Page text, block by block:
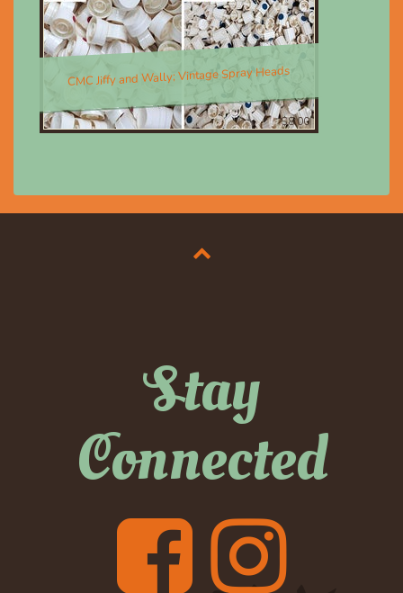
CMC Jiffy and Wally; Vintage Spray Heads
$8.00
Stay
Connected